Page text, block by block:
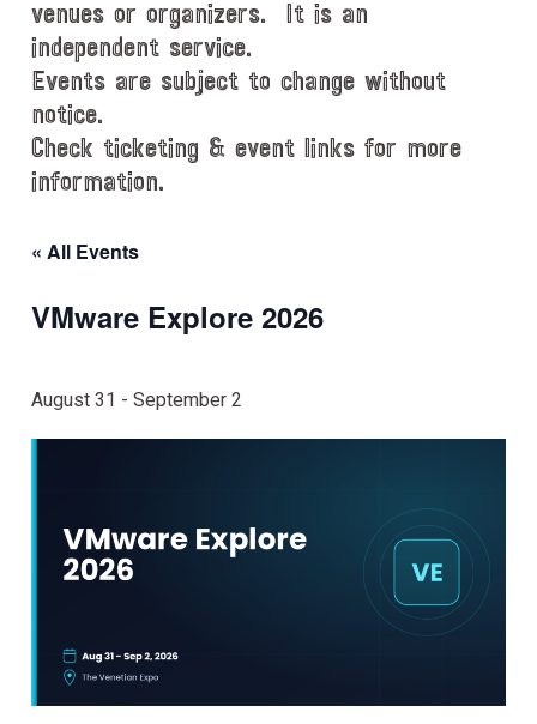
venues or organizers. It is an
independent service.
Events are subject to change without
notice.
Check ticketing & event links for more
information.
« All Events
VMware Explore 2026
August 31 -September 2